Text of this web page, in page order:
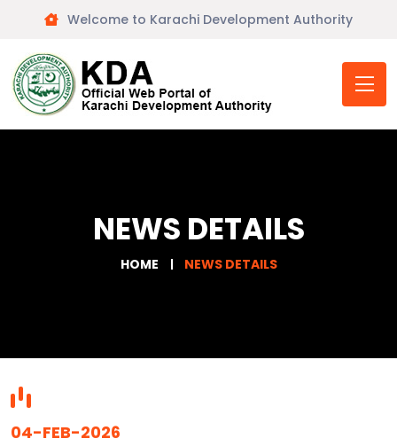
Welcome to Karachi Development Authority
NEWS DETAILS
HOME NEWS DETAILS
04-FEB-2026